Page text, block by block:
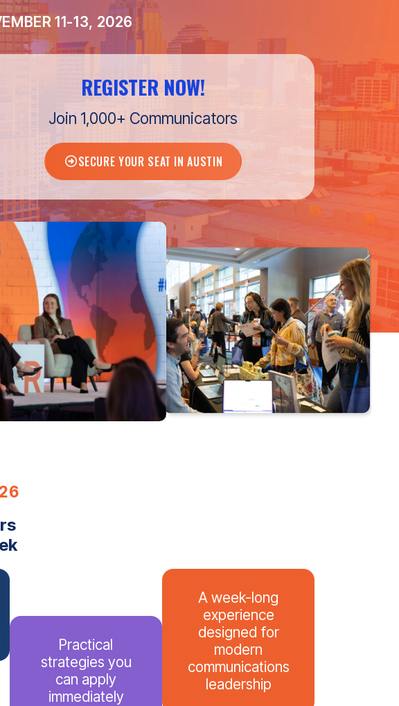
11-13, 2026
REGISTER NOW!
Join 1,000+ Communicators
SECURE YOUR SEAT IN AUSTIN
Practical
strategies you
can apply
immediately
A week-long
experience
designed for
modern
communications
leadership